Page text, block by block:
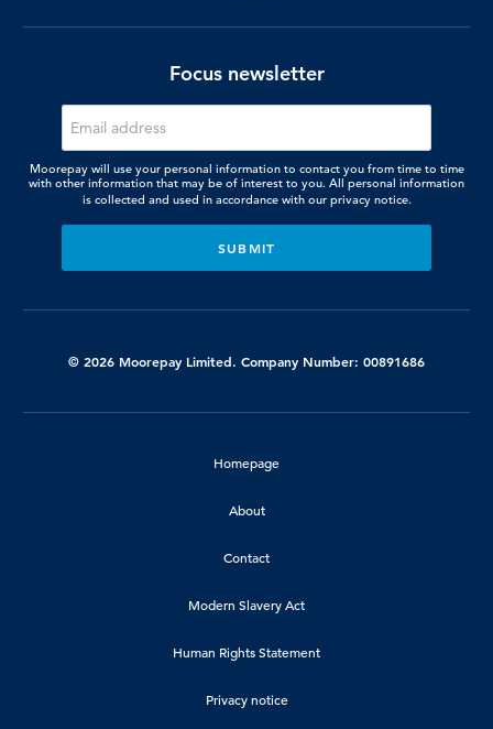
Focus newsletter
Moorepay will use your personal information to contact you from time to time
with other information that may be of interest to you. All personal information
is collected and used in accordance with our privacy notice.
© 2026 Moorepay Limited. Company Number: 00891686
Homepage
About
Contact
Modern Slavery Act
Human Rights Statement
Privacy notice